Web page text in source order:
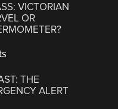
VICTORIAN
OR
THE
ALERT